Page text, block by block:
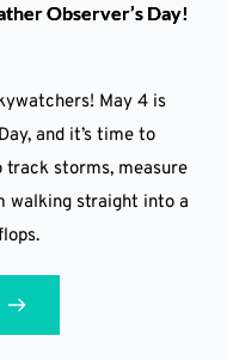
Observer’s Day!
May 4 is
and it’s time to
storms, measure
walking straight into a